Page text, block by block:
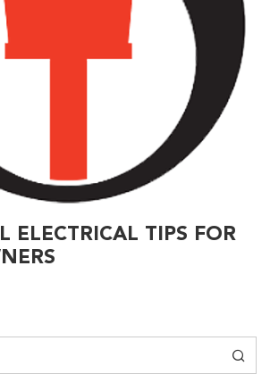
ELECTRICAL TIPS FOR